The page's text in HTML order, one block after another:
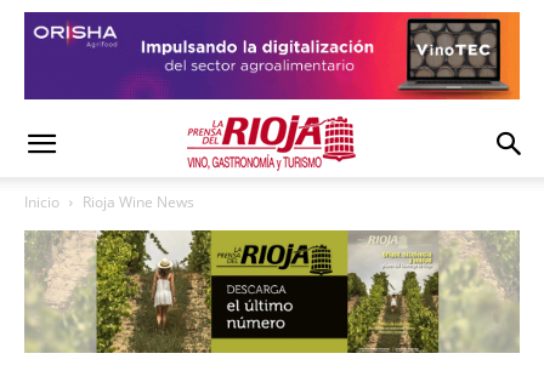
Inicio Rioja Wine News